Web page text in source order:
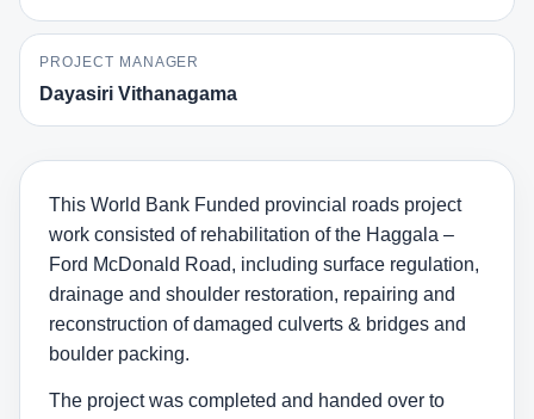
PROJECT MANAGER
Dayasiri Vithanagama
This World Bank Funded provincial roads project
work consisted of rehabilitation of the Haggala –
Ford McDonald Road, including surface regulation,
drainage and shoulder restoration, repairing and
reconstruction of damaged culverts & bridges and
boulder packing.
The project was completed and handed over to